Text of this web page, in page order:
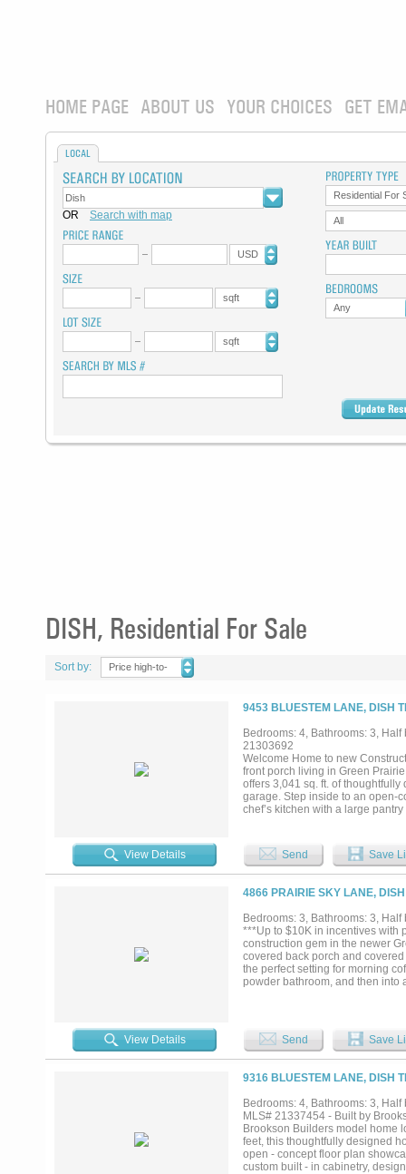
HOME PAGE ABOUT US YOUR CHOICES GET
LOCAL
OR Search with map
USD
sqft
sqft
Residential For
All
Any
DISH, Residential For Sale
Sort by:
Price high-to-
9453 BLUESTEM LANE, DISH
Bedrooms: 4, Bathrooms: 3,
21303692
Welcome Home to new
front porch living in Green
offers 3,041 sq. ft. of
garage. Step inside to an open-
chef’s kitchen with a large
Noble Classic Homes is known
access to Alliance, Fort Worth,
brand-new custom home in one
View Details Send Save
4866 PRAIRIE SKY LANE,
Bedrooms: 3, Bathrooms: 3,
***Up to $10K in incentives with
construction gem in the newer
covered back porch and
the perfect setting for morning
powder bathroom, and then into
an enclosed wet area. The
bedrooms are oversized and
completes this open floor plan.
rounded corners, vaulted
bed landscaping. Home is
builder who prides himself with
Please see documents
View Details Send Save
9316 BLUESTEM LANE, DISH
Bedrooms: 4, Bathrooms: 3,
MLS# 21337454 - Built by
Brookson Builders model home
feet, this thoughtfully designed
open - concept floor plan
custom built - in cabinetry,